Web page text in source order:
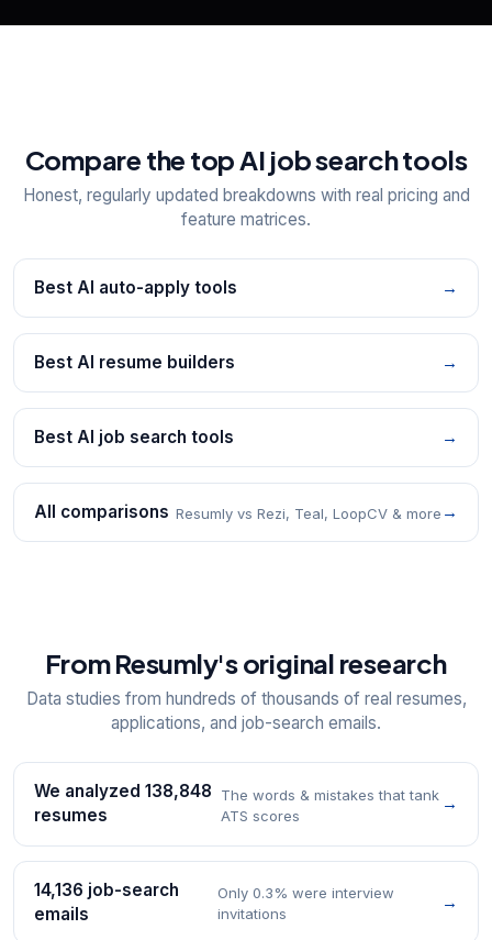
Compare the top AI job search tools
Honest, regularly updated breakdowns with real pricing and
feature matrices.
Best AI auto-apply tools →
Best AI resume builders →
Best AI job search tools →
All comparisons Resumly vs Rezi, Teal, LoopCV & more →
From Resumly's original research
Data studies from hundreds of thousands of real resumes,
applications, and job-search emails.
We analyzed 138,848
resumes
The words & mistakes that tank
ATS scores
→
14,136 job-search
emails
Only 0.3% were interview
invitations
→